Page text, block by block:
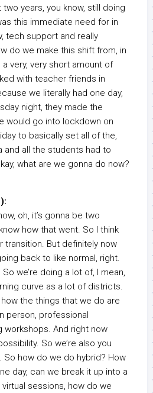
years, you know, still doing
this immediate need for in
tech support and really
do we make this shift from, in
very, very short amount of
with teacher friends in
we literally had one day,
night, they made the
would go into lockdown on
to basically set all of the,
and all the students had to
what are we gonna do now?
oh, it’s gonna be two
how that went. So I think
transition. But definitely now
back to like normal, right.
we’re doing a lot of, I mean,
curve as a lot of districts.
the things that we do are
person, professional
workshops. And right now
So we’re also you
So how do we do hybrid? How
day, can we break it up into a
sessions, how do we